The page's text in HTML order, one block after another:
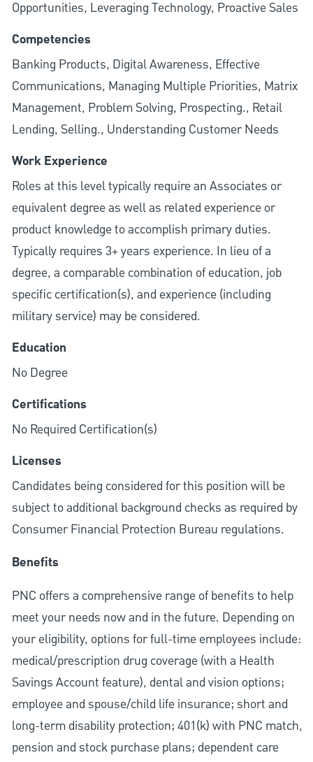
Opportunities, Leveraging Technology, Proactive Sales
Competencies
Banking Products, Digital Awareness, Effective
Communications, Managing Multiple Priorities, Matrix
Management, Problem Solving, Prospecting., Retail
Lending, Selling., Understanding Customer Needs
Work Experience
Roles at this level typically require an Associates or
equivalent degree as well as related experience or
product knowledge to accomplish primary duties.
Typically requires 3+ years experience. In lieu of a
degree, a comparable combination of education, job
specific certification(s), and experience (including
military service) may be considered.
Education
No Degree
Certifications
No Required Certification(s)
Licenses
Candidates being considered for this position will be
subject to additional background checks as required by
Consumer Financial Protection Bureau regulations.
Benefits
PNC offers a comprehensive range of benefits to help
meet your needs now and in the future. Depending on
your eligibility, options for full-time employees include:
medical/prescription drug coverage (with a Health
Savings Account feature), dental and vision options;
employee and spouse/child life insurance; short and
long-term disability protection; 401(k) with PNC match,
pension and stock purchase plans; dependent care